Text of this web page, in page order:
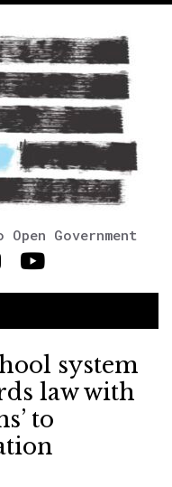
Government
system
law with
to